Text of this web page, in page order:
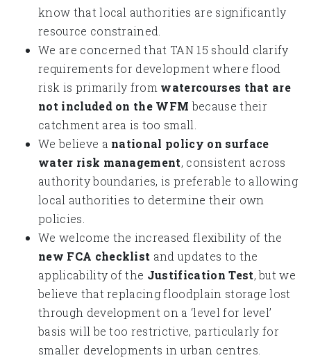
know that local authorities are significantly
resource constrained.
We are concerned that TAN 15 should clarify
requirements for development where flood
risk is primarily from watercourses that are
not included on the WFM because their
catchment area is too small.
We believe a national policy on surface
water risk management, consistent across
authority boundaries, is preferable to allowing
local authorities to determine their own
policies.
We welcome the increased flexibility of the
new FCA checklist and updates to the
applicability of the Justification Test, but we
believe that replacing floodplain storage lost
through development on a ‘level for level’
basis will be too restrictive, particularly for
smaller developments in urban centres.